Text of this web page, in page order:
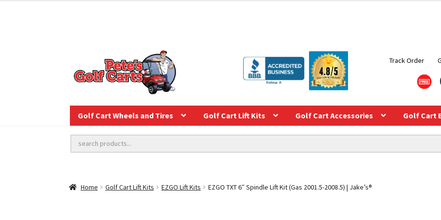
Track Order
Golf Cart Wheels and Tires Golf Cart Lift Kits Golf Cart Accessories Golf Cart
Home Golf Cart Lift Kits EZGO Lift Kits EZGO TXT 6″ Spindle Lift Kit (Gas 2001.5-2008.5) | Jake’s®